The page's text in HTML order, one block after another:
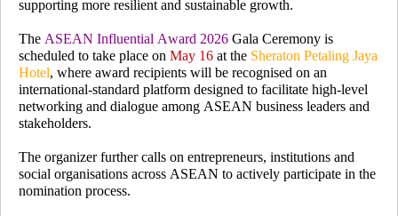
supporting more resilient and sustainable growth.
The ASEAN Influential Award 2026 Gala Ceremony is
scheduled to take place on May 16 at the Sheraton Petaling Jaya
Hotel, where award recipients will be recognised on an
international-standard platform designed to facilitate high-level
networking and dialogue among ASEAN business leaders and
stakeholders.
The organizer further calls on entrepreneurs, institutions and
social organisations across ASEAN to actively participate in the
nomination process.